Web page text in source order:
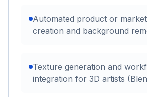
Automated product or
creation and background
Texture generation and
integration for 3D artists